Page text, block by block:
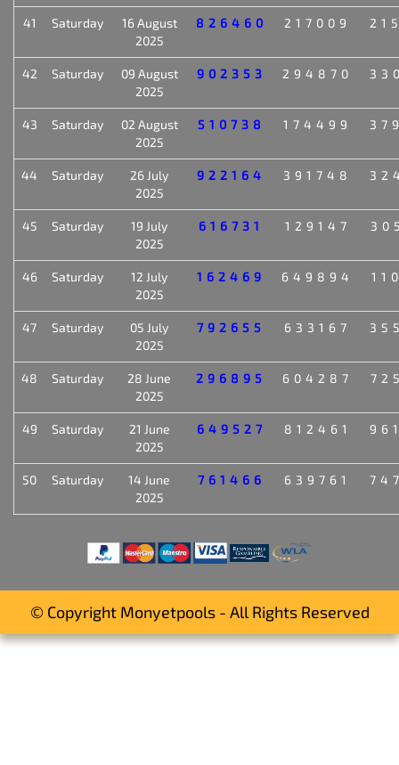
41 Saturday
16 August
2025
826460 217009
42 Saturday
09 August
2025
902353 294870
43 Saturday
02 August
2025
510738 174499
44 Saturday
26 July
2025
922164 391748
45 Saturday
19 July
2025
616731 129147
46 Saturday
12 July
2025
162469 649894
47 Saturday
05 July
2025
792655 633167
48 Saturday
28 June
2025
296895 604287
49 Saturday
21 June
2025
649527 812461
50 Saturday
14 June
2025
761466 639761
© Copyright Monyetpools - All Rights Reserved